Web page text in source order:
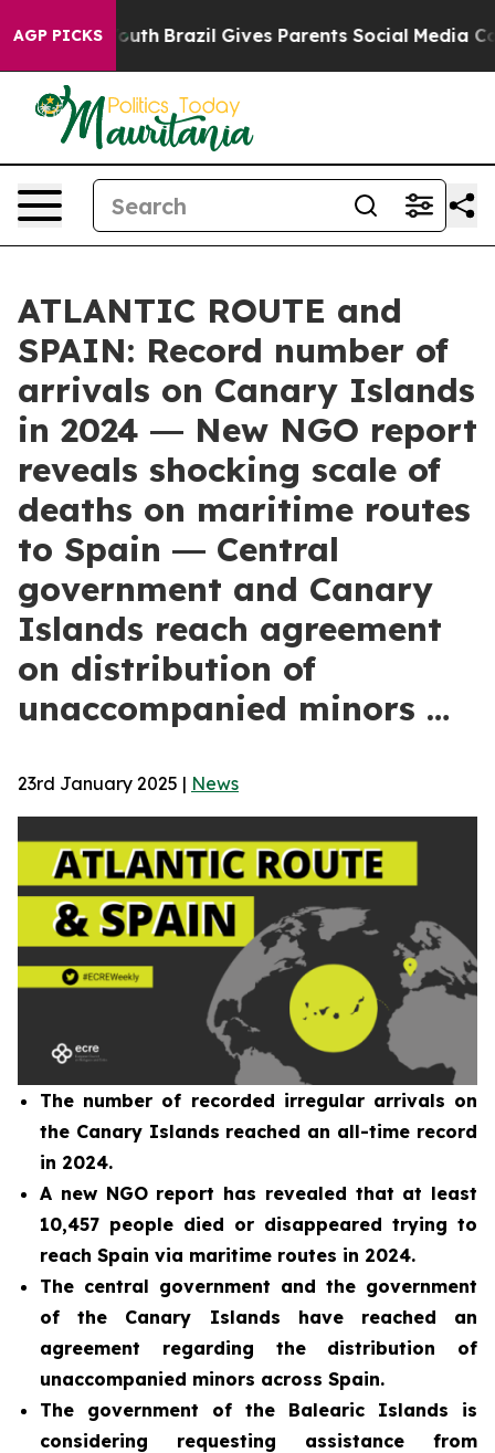
AGP PICKS
to Youth Brazil Gives Parents Social Media
ATLANTIC ROUTE and
SPAIN: Record number of
arrivals on Canary Islands
in 2024 ― New NGO report
reveals shocking scale of
deaths on maritime routes
to Spain ― Central
government and Canary
Islands reach agreement
on distribution of
unaccompanied minors …
23rd January 2025 | News
The number of recorded irregular arrivals on
the Canary Islands reached an all-time record
in 2024.
A new NGO report has revealed that at least
10,457 people died or disappeared trying to
reach Spain via maritime routes in 2024.
The central government and the government
of the Canary Islands have reached an
agreement regarding the distribution of
unaccompanied minors across Spain.
The government of the Balearic Islands is
considering requesting assistance from